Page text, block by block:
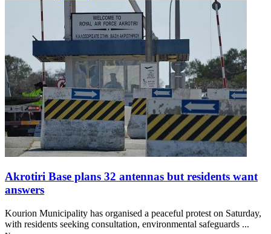
Akrotiri Base plans 32 antennas but residents want
answers
Kourion Municipality has organised a peaceful protest on Saturday,
with residents seeking consultation, environmental safeguards ...